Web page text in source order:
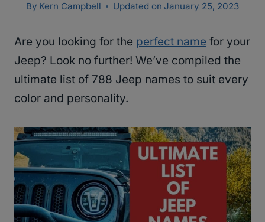
By Kern Campbell Updated on January 25, 2023
Are you looking for the perfect name for your
Jeep? Look no further! We’ve compiled the
ultimate list of 788 Jeep names to suit every
color and personality.